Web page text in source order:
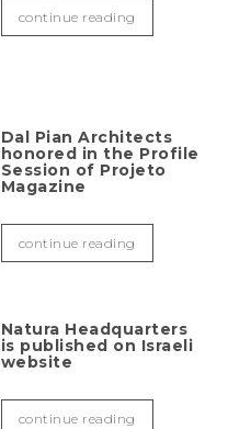
continue reading
Dal Pian Architects
honored in the Profile
Session of Projeto
Magazine
continue reading
Natura Headquarters
is published on Israeli
website
continue reading